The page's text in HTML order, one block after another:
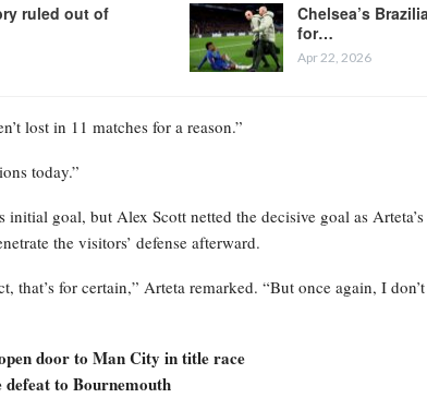
ruled out of
Chelsea’s
for…
Apr 22, 2026
lost in 11 matches for a reason.”
today.”
goal, but Alex Scott netted the decisive goal as
the visitors’ defense afterward.
that’s for certain,” Arteta remarked. “But once again, I
door to Man City in title race
to Bournemouth